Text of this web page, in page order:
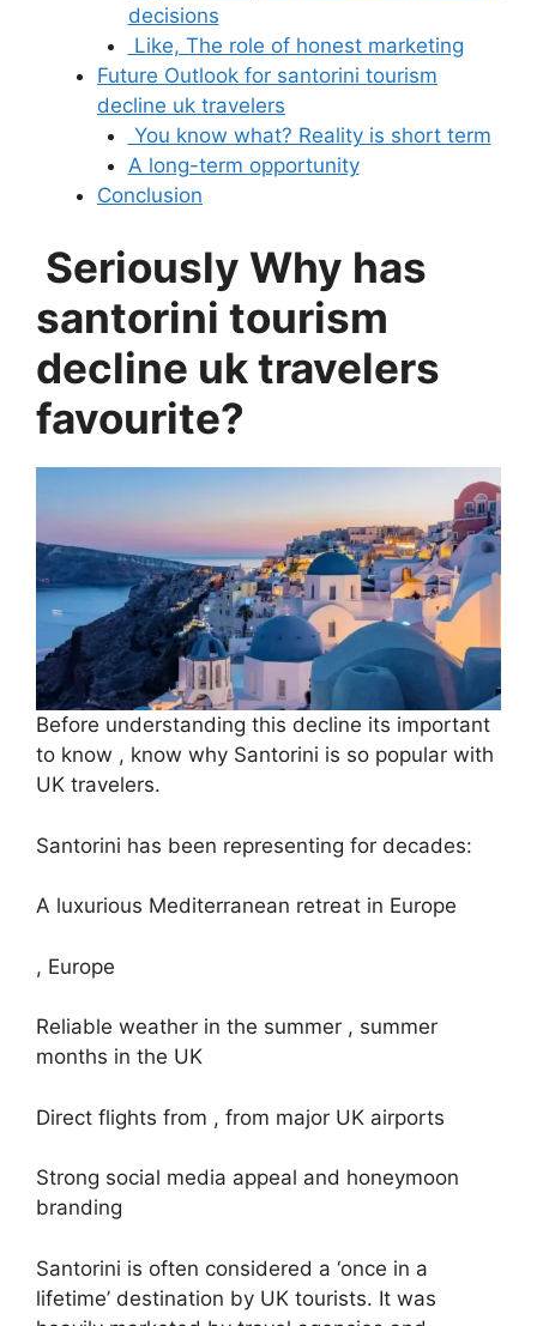
decisions
Like, The role of honest marketing
Future Outlook for santorini tourism
decline uk travelers
You know what? Reality is short term
A long-term opportunity
Conclusion
Seriously Why has
santorini tourism
decline uk travelers
favourite?
Before understanding this decline its important
to know , know why Santorini is so popular with
UK travelers.
Santorini has been representing for decades:
A luxurious Mediterranean retreat in Europe
, Europe
Reliable weather in the summer , summer
months in the UK
Direct flights from , from major UK airports
Strong social media appeal and honeymoon
branding
Santorini is often considered a ‘once in a
lifetime’ destination by UK tourists. It was